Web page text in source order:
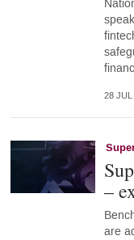
28 JUL
–
are